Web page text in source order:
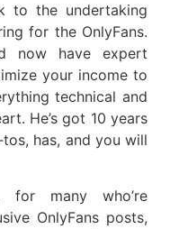
to the undertaking
for the OnlyFans.
now have expert
your income to
technical and
He’s got 10 years
has, and you will
for many who’re
OnlyFans posts,